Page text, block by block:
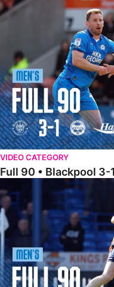
Full 90 • Blackpool 3-1 Posh
VIDEO CATEGORY
Full 90 • Blackpool 3-
Full 90 • Posh 1-1 Cardiff City